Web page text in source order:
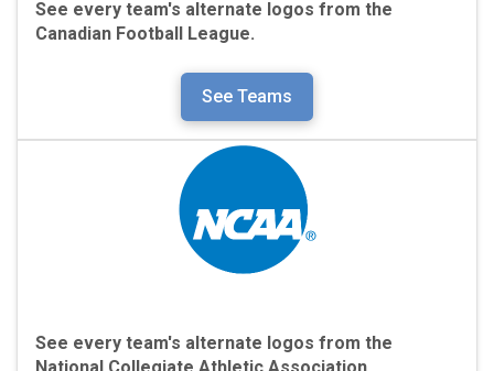
See every team's alternate logos from the
Canadian Football League.
See Teams
See every team's alternate logos from the